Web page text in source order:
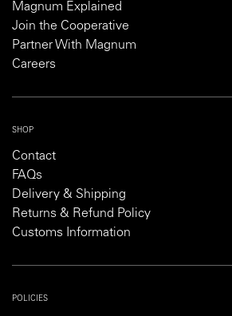
Magnum Explained
Join the Cooperative
Partner With Magnum
Careers
SHOP
Contact
FAQs
Delivery & Shipping
Returns & Refund Policy
Customs Information
POLICIES